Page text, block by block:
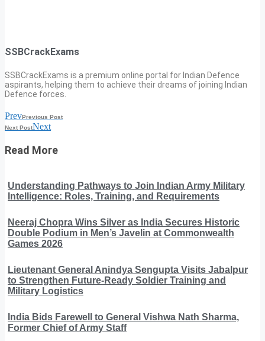
SSBCrackExams
SSBCrackExams is a premium online portal for Indian Defence
aspirants, helping them to achieve their dreams of joining Indian
Defence forces.
PrevPrevious Post
Next PostNext
Read More
Understanding Pathways to Join Indian Army Military
Intelligence: Roles, Training, and Requirements
Neeraj Chopra Wins Silver as India Secures Historic
Double Podium in Men’s Javelin at Commonwealth
Games 2026
Lieutenant General Anindya Sengupta Visits Jabalpur
to Strengthen Future-Ready Soldier Training and
Military Logistics
India Bids Farewell to General Vishwa Nath Sharma,
Former Chief of Army Staff